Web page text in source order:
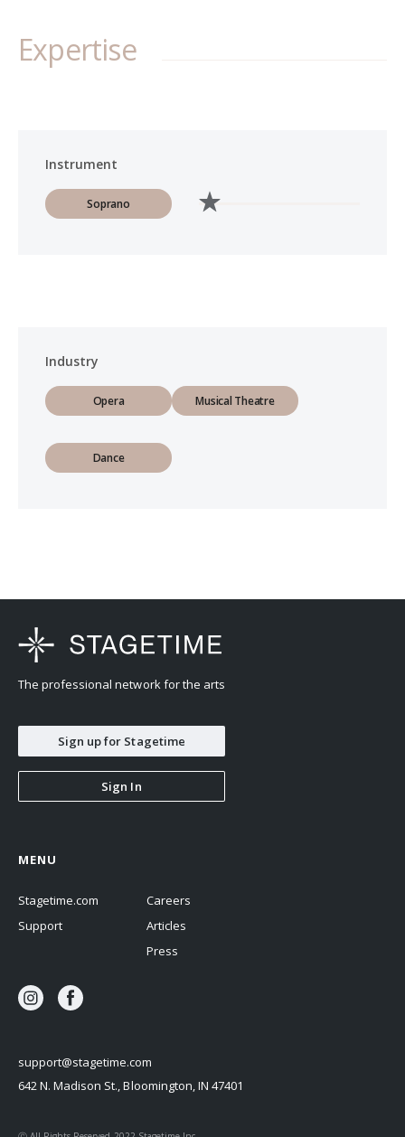
Expertise
Instrument
Soprano
Industry
Opera Musical Theatre
Dance
The professional network for the arts
Sign up for Stagetime
Sign In
support@stagetime.com
642 N. Madison St., Bloomington, IN 47401
MENU
Stagetime.com
Support
Careers
Articles
Press